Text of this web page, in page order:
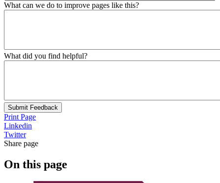
What can we do to improve pages like this?
What did you find helpful?
Submit Feedback
Print Page
Linkedin
Twitter
Share page
On this page